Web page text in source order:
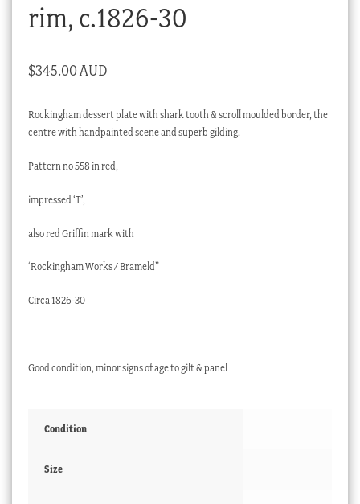
rim, c.1826-30
$345.00 AUD
Rockingham dessert plate with shark tooth & scroll moulded border, the
centre with handpainted scene and superb gilding.
Pattern no 558 in red,
impressed ‘T’,
also red Griffin mark with
‘Rockingham Works / Brameld”
Circa 1826-30
Good condition, minor signs of age to gilt & panel
Condition
Size